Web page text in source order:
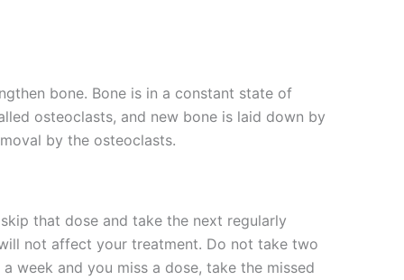
bone. Bone is in a constant state of
osteoclasts, and new bone is laid down by
by the osteoclasts.
that dose and take the next regularly
not affect your treatment. Do not take two
week and you miss a dose, take the missed